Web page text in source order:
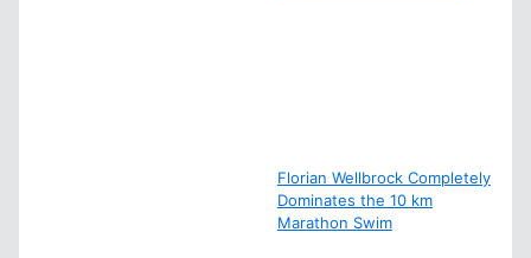
Florian Wellbrock Completely
Dominates the 10 km
Marathon Swim